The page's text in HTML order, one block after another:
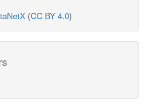
(CC BY 4.0)